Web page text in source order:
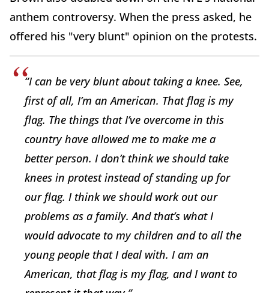
anthem controversy. When the press asked, he
offered his "very blunt" opinion on the protests.
“I can be very blunt about taking a knee. See,
first of all, I’m an American. That flag is my
flag. The things that I’ve overcome in this
country have allowed me to make me a
better person. I don’t think we should take
knees in protest instead of standing up for
our flag. I think we should work out our
problems as a family. And that’s what I
would advocate to my children and to all the
young people that I deal with. I am an
American, that flag is my flag, and I want to